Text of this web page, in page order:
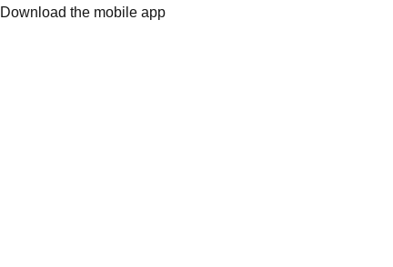
Download the mobile app